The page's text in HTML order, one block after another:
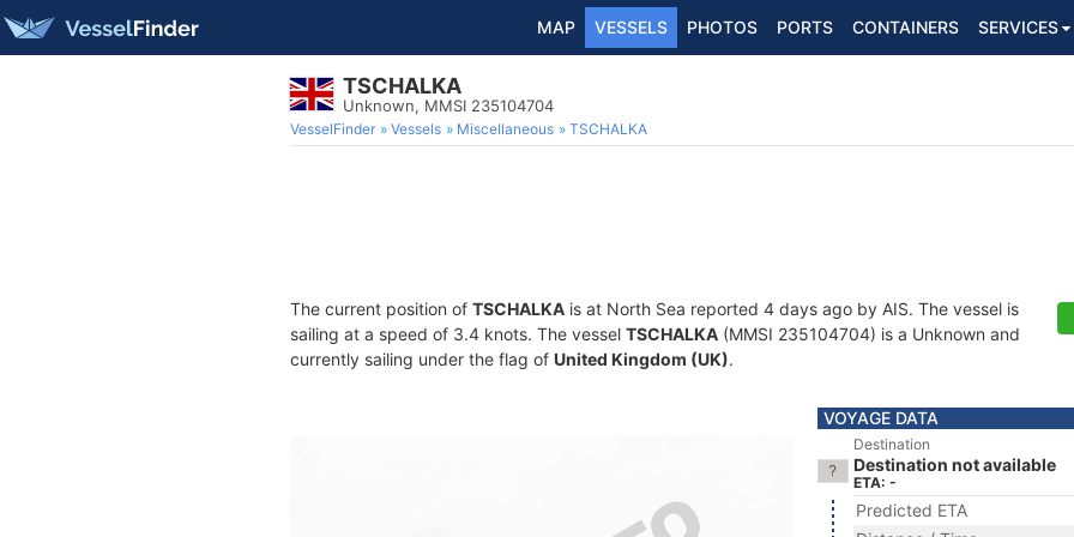
MAP VESSELS PHOTOS PORTS CONTAINERS SERVICES
TSCHALKA
Unknown, MMSI 235104704
VesselFinder Vessels Miscellaneous TSCHALKA
The current position of TSCHALKA is at North Sea reported 4 days ago by AIS. The vessel is
sailing at a speed of 3.4 knots. The vessel TSCHALKA (MMSI 235104704) is a Unknown and
currently sailing under the flag of United Kingdom (UK).
VOYAGE DATA
Destination
Destination not available
ETA: -
Predicted ETA